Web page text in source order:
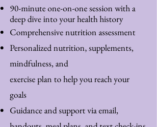
90-minute one-on-one session with a
deep dive into your health history
Comprehensive nutrition assessment
Personalized nutrition, supplements,
mindfulness, and
exercise plan to help you reach your
goals
Guidance and support via email,